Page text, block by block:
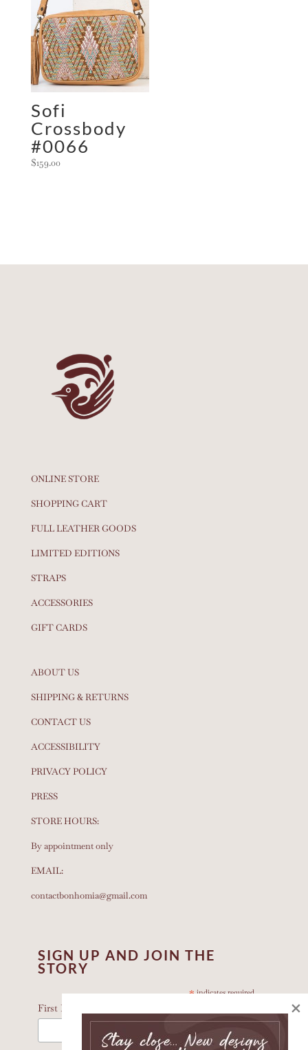
Sofi
Crossbody
#0066
$159.00
ONLINE STORE
SHOPPING CART
FULL LEATHER GOODS
LIMITED EDITIONS
STRAPS
ACCESSORIES
GIFT CARDS
ABOUT US
SHIPPING & RETURNS
CONTACT US
ACCESSIBILITY
PRIVACY POLICY
PRESS
STORE HOURS:
By appointment only
EMAIL:
contactbonhomia@gmail.com
SIGN UP AND JOIN THE
STORY
*indicates required
First Name * ×